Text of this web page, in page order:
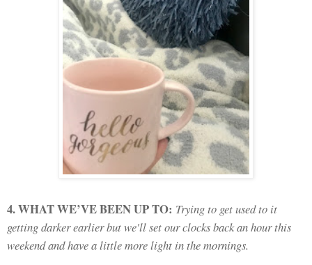
4. WHAT WE’VE BEEN UP TO: Trying to get used to it
getting darker earlier but we'll set our clocks back an hour this
weekend and have a little more light in the mornings.